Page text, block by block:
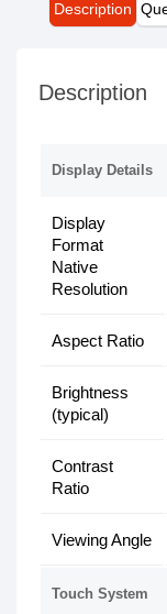
Description
Description
Display Details
Display
Format
Native
Resolution
Aspect Ratio
Brightness
(typical)
Contrast
Ratio
Viewing Angle
Touch System